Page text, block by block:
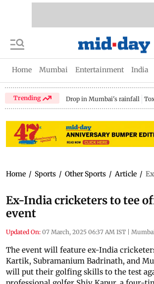
Home Mumbai Entertainment India
Trending Drop in Mumbai's rainfall
Home / Sports / Other Sports / Article /
Ex-India cricketers to tee
event
Updated On: 07 March, 2025 06:37 AM IST |
The event will feature ex-India
Kartik, Subramanium Badrinath, and
will put their golfing skills to the test